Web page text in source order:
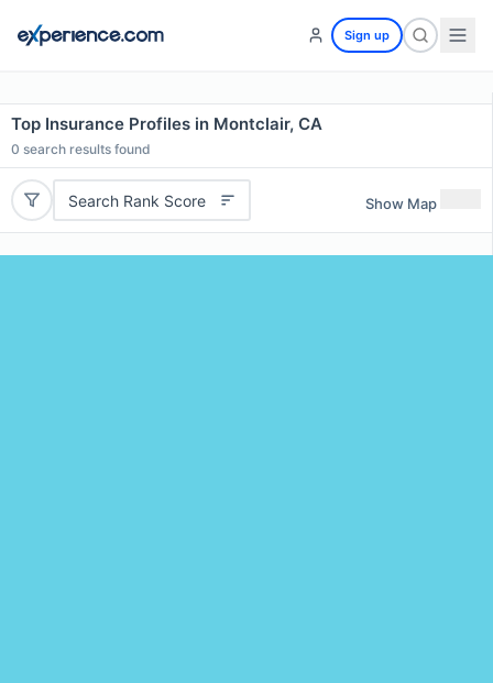
Sign up
Top Insurance Profiles in Montclair, CA
0 search results found
Search Rank Score Show Map